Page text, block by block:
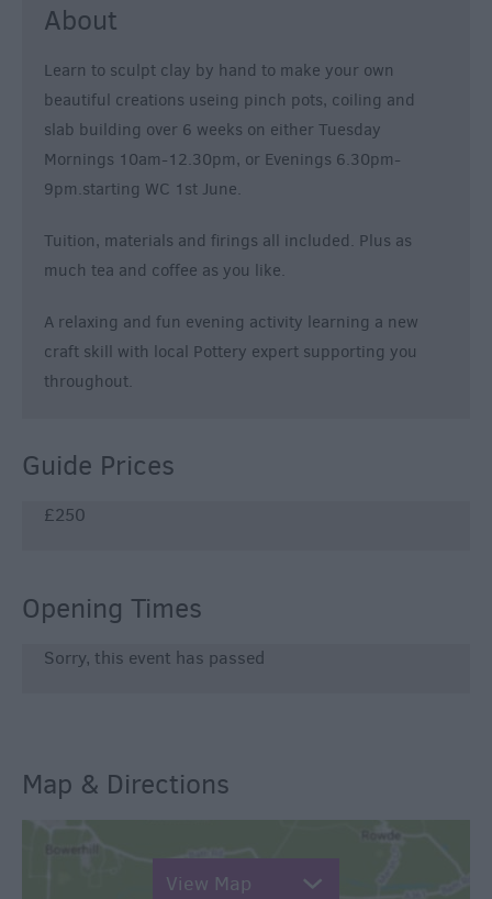
About
Learn to sculpt clay by hand to make your own
beautiful creations useing pinch pots, coiling and
slab building over 6 weeks on either Tuesday
Mornings 10am-12.30pm, or Evenings 6.30pm-
9pm.starting WC 1st June.
Tuition, materials and firings all included. Plus as
much tea and coffee as you like.
A relaxing and fun evening activity learning a new
craft skill with local Pottery expert supporting you
throughout.
Guide Prices
£250
Opening Times
Sorry, this event has passed
Map & Directions
View Map